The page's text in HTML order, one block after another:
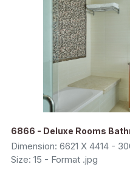
6866 - Deluxe Rooms
Dimension: 6621 X 4414 -
Size: 15 - Format .jpg